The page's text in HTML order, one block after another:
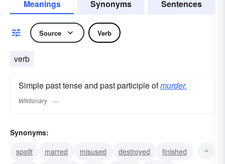
Meanings Synonyms Sentences
Source Verb
verb
Simple past tense and past participle ofmurder.
Wiktionary
Synonyms:
spoilt
marred misused destroyed
finished